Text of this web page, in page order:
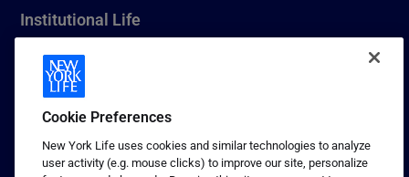
Institutional Life
New York Life Seguros Monterrey
1 (800) CALL-NYL
© 2026 New York Life Insurance Company, New York, NY. All
Cookie Preferences
New York Life uses cookies and similar technologies to analyze
user activity (e.g. mouse clicks) to improve our site, personalize